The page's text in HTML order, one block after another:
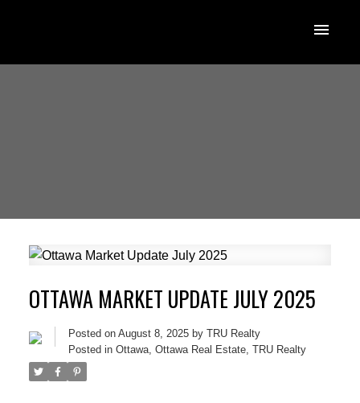
OTTAWA MARKET UPDATE JULY 2025
Posted on August 8, 2025 by TRU Realty
Posted in Ottawa, Ottawa Real Estate, TRU Realty